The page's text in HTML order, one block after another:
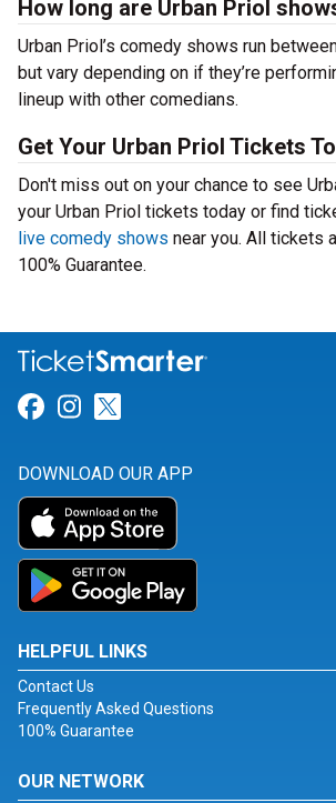
How long are Urban Priol
Urban Priol’s comedy shows run
but vary depending on if they’re
lineup with other comedians.
Get Your Urban Priol Tickets
Don't miss out on your chance to see
your Urban Priol tickets today or find
live comedy shows near you. All tickets
100% Guarantee.
Link for Facebook
Link for Instagram
DOWNLOAD OUR APP
HELPFUL LINKS
Contact Us
Frequently Asked Questions
100% Guarantee
OUR NETWORK